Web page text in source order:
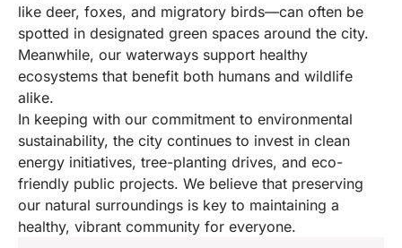
like deer, foxes, and migratory birds—can often be
spotted in designated green spaces around the city.
Meanwhile, our waterways support healthy
ecosystems that benefit both humans and wildlife
alike.
In keeping with our commitment to environmental
sustainability, the city continues to invest in clean
energy initiatives, tree-planting drives, and eco-
friendly public projects. We believe that preserving
our natural surroundings is key to maintaining a
healthy, vibrant community for everyone.